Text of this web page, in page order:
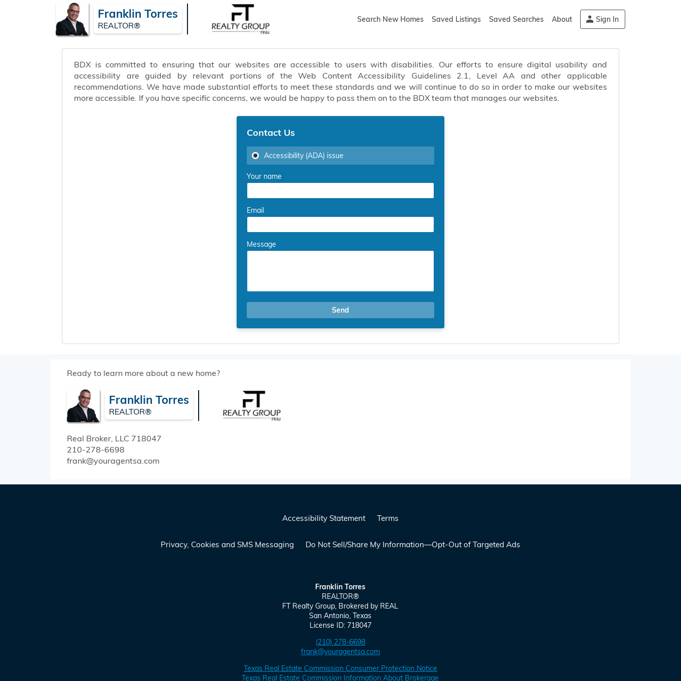
Franklin Torres
REALTOR®
Search New Homes Saved Listings Saved Searches About Sign In
BDX is committed to ensuring that our websites are accessible to users with disabilities. Our efforts to ensure digital usability and
accessibility are guided by relevant portions of the Web Content Accessibility Guidelines 2.1, Level AA and other applicable
recommendations. We have made substantial efforts to meet these standards and we will continue to do so in order to make our websites
more accessible. If you have specific concerns, we would be happy to pass them on to the BDX team that manages our websites.
Contact Us
Accessibility (ADA) issue
Your name
Email
Message
Send
Ready to learn more about a new home?
Franklin Torres
REALTOR®
Real Broker, LLC 718047
210-278-6698
frank@youragentsa.com
Accessibility Statement Terms
Privacy, Cookies and SMS Messaging Do Not Sell/Share My Information—Opt-Out of Targeted Ads
Franklin Torres
REALTOR®
FT Realty Group, Brokered by REAL
San Antonio, Texas
License ID: 718047
(210) 278-6698
frank@youragentsa.com
Texas Real Estate Commission Consumer Protection Notice
Texas Real Estate Commission Information About Brokerage